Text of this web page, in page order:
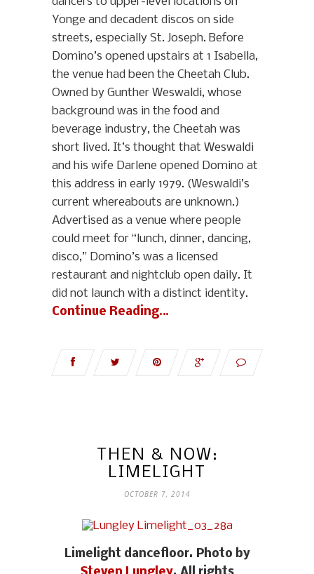
Yonge and decadent discos on side
streets, especially St. Joseph. Before
Domino’s opened upstairs at 1 Isabella,
the venue had been the Cheetah Club.
Owned by Gunther Weswaldi, whose
background was in the food and
beverage industry, the Cheetah was
short lived. It’s thought that Weswaldi
and his wife Darlene opened Domino at
this address in early 1979. (Weswaldi’s
current whereabouts are unknown.)
Advertised as a venue where people
could meet for “lunch, dinner, dancing,
disco,” Domino’s was a licensed
restaurant and nightclub open daily. It
did not launch with a distinct identity.
Continue Reading…
THEN & NOW:
LIMELIGHT
OCTOBER 7, 2014
Limelight dancefloor. Photo by